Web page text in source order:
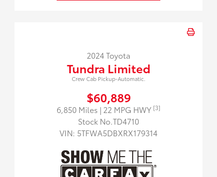
2024 Toyota
Tundra Limited
Crew Cab Pickup-Automatic.
$60,889
6,850 Miles | 22 MPG HWY [3]
Stock No.TD4710
VIN: 5TFWA5DBXRX179314